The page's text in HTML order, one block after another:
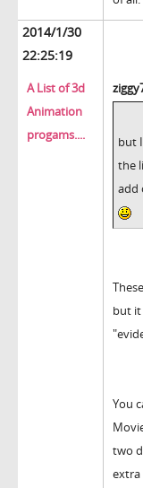
2014/1/30
22:25:19
A List of 3d
Animation
progams....
but
the
add
but
You
two
extra